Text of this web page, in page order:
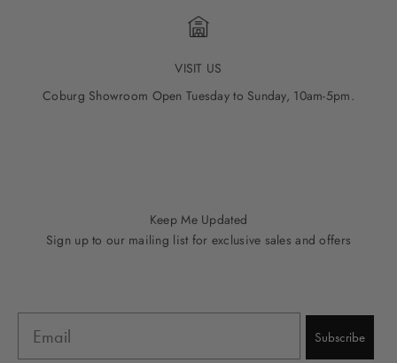
VISIT US
Coburg Showroom Open Tuesday to Sunday, 10am-5pm.
Keep Me Updated
Sign up to our mailing list for exclusive sales and offers
Subscribe